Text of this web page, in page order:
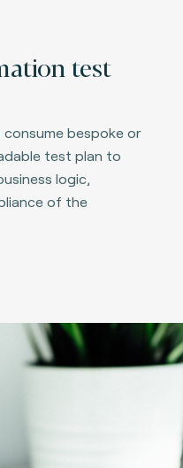
test
bespoke or
test plan to
logic,
of the